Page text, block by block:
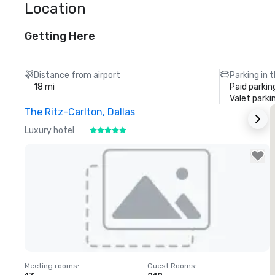
Location
Getting Here
Distance from airport
18 mi
Parking in
Paid
Valet
The Ritz-Carlton, Dallas
Luxury hotel
Removed from favorites
Meeting rooms: Guest Rooms: